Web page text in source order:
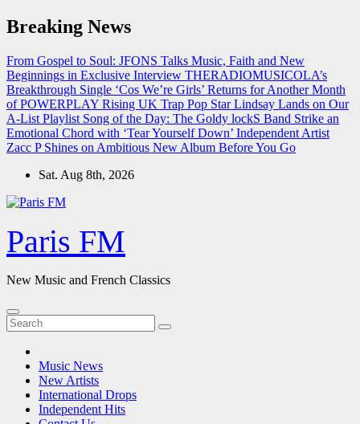
Skip
to
Breaking News
From Gospel to Soul: JFONS Talks Music, Faith and New
Beginnings in Exclusive Interview THERADIOMUSICOLA’s
Breakthrough Single ‘Cos We’re Girls’ Returns for Another Month
of POWERPLAY Rising UK Trap Pop Star Lindsay Lands on Our
A-List Playlist Song of the Day: The Goldy lockS Band Strike an
Emotional Chord with ‘Tear Yourself Down’ Independent Artist
Zacc P Shines on Ambitious New Album Before You Go
Sat. Aug 8th, 2026
Paris FM
New Music and French Classics
Music News
New Artists
International Drops
Independent Hits